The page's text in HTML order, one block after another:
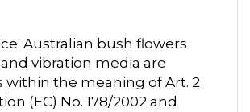
Australian bush flowers
vibration media are
within the meaning of Art. 2
(EC) No. 178/2002 and